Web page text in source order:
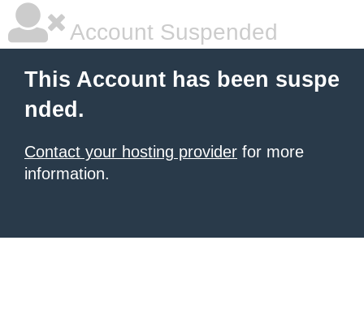
Account Suspended
This Account has been suspe
nded.
Contact your hosting provider for more
information.